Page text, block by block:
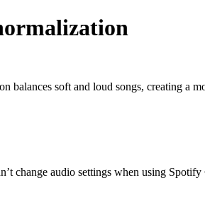
balances soft and loud songs, creating a
change audio settings when using